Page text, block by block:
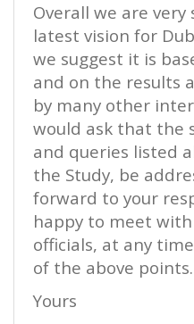
Overall we are
latest vision for
we suggest it is
and on the results
by many other
would ask that the
and queries listed
the Study, be
forward to your
happy to meet
officials, at any
of the above points.
Yours